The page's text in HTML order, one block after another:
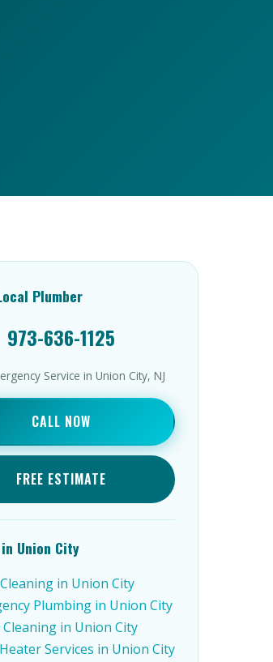
Plumber
973-636-1125
Service in Union City, NJ
CALL NOW
FREE ESTIMATE
Union City
in Union City
Plumbing in Union City
Cleaning in Union City
Services in Union City